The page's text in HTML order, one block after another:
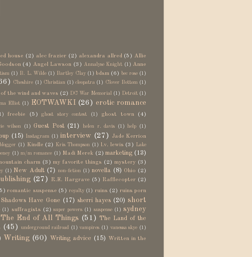
house (2) alec frazier (2) alexandra allred (5) Allie
(4) Angel Lawson (3) Annalyse Knight (1) Anne
(1) B. L. Wilde (1) Bartley Clay (1) bdsm (6) bec rose (1)
Cheshire (1) Christian (1) cleopatra (1) Clover Bottom (1)
the wind and waves (2) DC War Memorial (1) Detroit (1)
Elliot (1) EOTWAWKI (26) erotic romance
freebie (5) ghost story contest (1) ghost town (4)
wilson (1) Guest Post (21) helen r. davis (1) help (1)
(15) Instagram (1) interview (27)
Jade Kerrion
(1) Kindle (2) Kris Thompson (1) l.v. lewis (3) Lake
(1) m/m romance (1) Madi Merek (2) marketing (13)
charm (3) my favorite things (2) mystery (3)
(1) New Adult (7) non-fiction (1) novella (8) Ohio (2)
(27) R.E. Hargrave (5) Rafflecopter (2)
romantic suspense (5) royalty (1) ruins (2) ruins porn
Shadows Have Gone (17) sherri hayes (20) short
(1) suffragists (2) super powers (1) suspense (1) sydney
The End of All Things (51)
The Land of the
(45) underground railroad (1) vampires (1) vanessa skye (1)
Writing (60) Writing advice (15) Written in the